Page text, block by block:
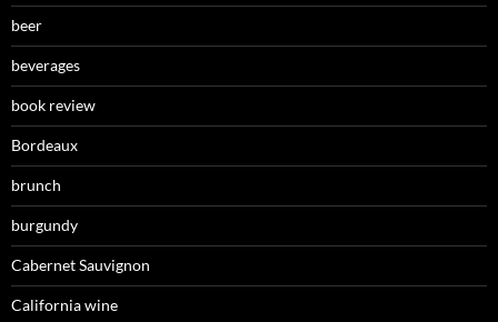
beer
beverages
book review
Bordeaux
brunch
burgundy
Cabernet Sauvignon
California wine